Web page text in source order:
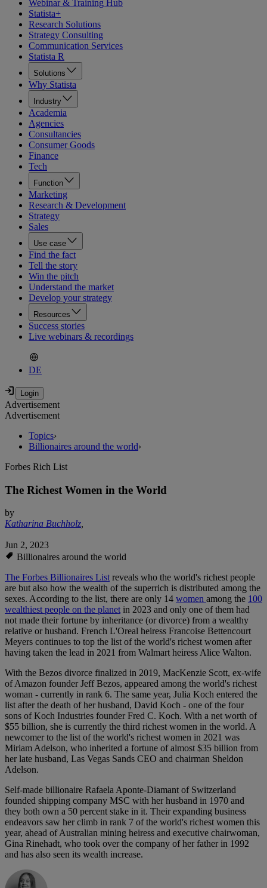
Webinar & Training Hub
Statista+
Research Solutions
Strategy Consulting
Communication Services
Statista R
Solutions
Why Statista
Industry
Academia
Agencies
Consultancies
Consumer Goods
Finance
Tech
Function
Marketing
Research & Development
Strategy
Sales
Use case
Find the fact
Tell the story
Win the pitch
Understand the market
Develop your strategy
Resources
Success stories
Live webinars & recordings
DE
Advertisement
Advertisement
Topics›
Billionaires around the world›
Forbes Rich List
The Richest Women in the World
by
Katharina Buchholz,
Jun 2, 2023
Billionaires around the world
The Forbes Billionaires Listreveals who the world's richest people
are but also how the wealth of the superrich is distributed among the
sexes. According to the list, there are only 14 women among the 100
wealthiest people on the planetin 2023 and only one of them had
not made their fortune by inheritance (or divorce) from a wealthy
relative or husband. French L'Oreal heiress Francoise Bettencourt
Meyers continues to top the list of the world's richest women after
having taken the lead in 2021 from Walmart heiress Alice Walton.
With the Bezos divorce finalized in 2019, MacKenzie Scott, ex-wife
of Amazon founder Jeff Bezos, appeared among the world's richest
woman - currently in rank 6. The same year, Julia Koch entered the
list after the death of her husband, David Koch - one of the four
sons of Koch Industries founder Fred C. Koch. With a net worth of
$55 billion, she is currently the third richest women in the world. A
newcomer to the list of the world's richest women in 2021 was
Miriam Adelson, who inherited a fortune of almost $35 billion from
her late husband, Las Vegas Sands CEO and chairman Sheldon
Adelson.
Self-made billionaire Rafaela Aponte-Diamant of Switzerland
founded shipping company MSC with her husband in 1970 and
they both own a 50 percent stake in it. Their expanding business
endeavors saw her climb in rank 7 of the world's richest women this
year, ahead of Australian mining heiress and executive chairwoman,
Gina Rinehadt, who took over the company of her father in 1992
and has also seen its wealth increase.